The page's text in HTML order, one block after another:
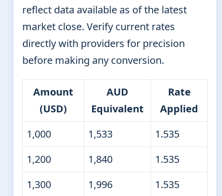
reflect data available as of the latest
market close. Verify current rates
directly with providers for precision
before making any conversion.
Amount
(USD)
AUD
Equivalent
Rate
Applied
1,000
1,533
1.535
1,200
1,840
1.535
1,300
1,996
1.535